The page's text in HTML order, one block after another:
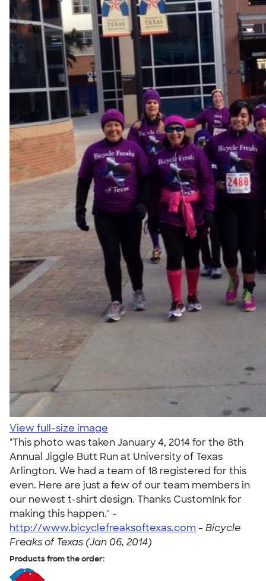
View full-size image
"This photo was taken January 4, 2014 for the 8th
Annual Jiggle Butt Run at University of Texas
Arlington. We had a team of 18 registered for this
even. Here are just a few of our team members in
our newest t-shirt design. Thanks CustomInk for
making this happen." -
http://www.bicyclefreaksoftexas.com - Bicycle
Freaks of Texas (Jan 06, 2014)
Products from the order: